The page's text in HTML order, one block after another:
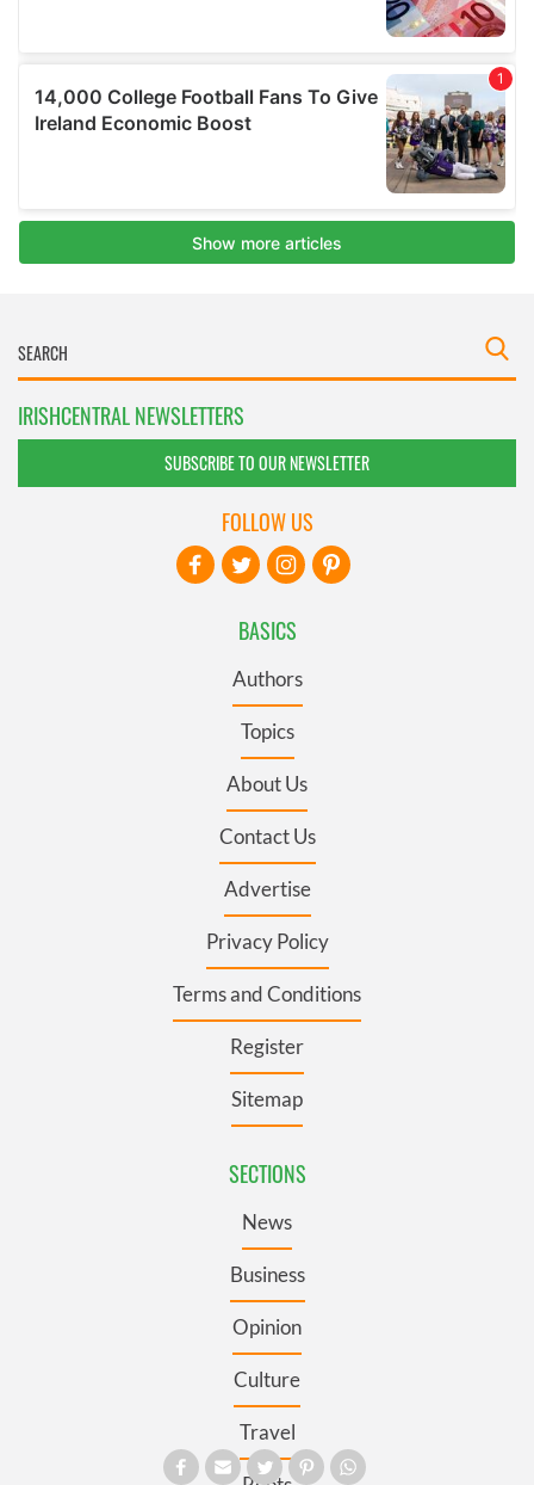
IRISHCENTRAL NEWSLETTERS
SUBSCRIBE TO OUR NEWSLETTER
BASICS
Authors
Topics
About Us
Contact Us
Advertise
Privacy Policy
Terms and Conditions
Register
Sitemap
SECTIONS
News
Business
Opinion
Culture
Travel
FOLLOW US